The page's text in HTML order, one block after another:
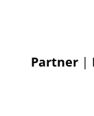
Partner|